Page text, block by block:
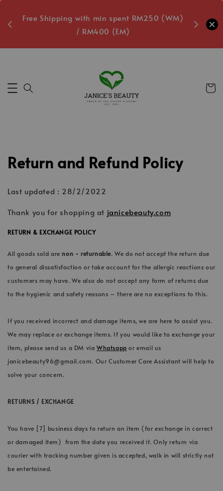
Free Shipping with min spent RM250 (WM)
/ RM400 (EM)
Free
Return and Refund Policy
Last updated : 28/2/2022
Thank you for shopping at janicebeauty.com
RETURN & EXCHANGE POLICY
All goods sold are non - returnable. We do not accept the return due
to general dissatisfaction or take account for the allergic reactions our
customers may have. We also do not accept any form of returns due
to the hygienic and safety reasons – there are no exceptions to this.
If you received incorrect and damage items, we are here to assist you.
We may replace or exchange items. If you would like to exchange your
item, please send us a DM viaWhatsapp or email us
janicebeauty96@gmail.com. Our Customer Care Assistant will help to
solve your concern.
RETURNS / EXCHANGE
You have [7] business days to return an item (for exchange in correct
or damaged item) from the date you received it. Only return via
courier with tracking number given is accepted, walk in will strictly not
be entertained.